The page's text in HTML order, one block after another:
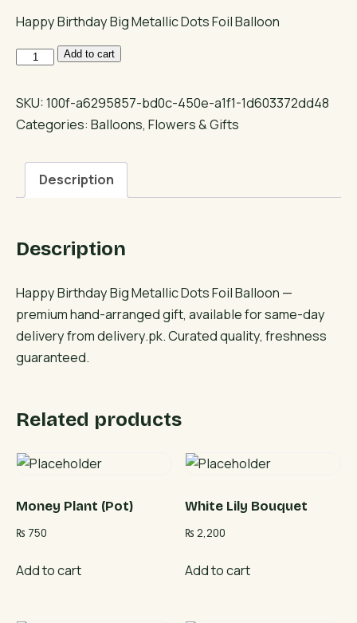
Happy Birthday Big Metallic Dots Foil Balloon
Happy
Big
Metallic
Foil
Balloon
Add to cart
SKU:100f-a6295857-bd0c-450e-a1f1-1d603372dd48
Categories: Balloons, Flowers & Gifts
Description
Description
Happy Birthday Big Metallic Dots Foil Balloon —
premium hand-arranged gift, available for same-day
delivery from delivery.pk. Curated quality, freshness
guaranteed.
Related products
Money Plant (Pot)
₨ 750
Add to cart
White Lily Bouquet
₨ 2,200
Add to cart